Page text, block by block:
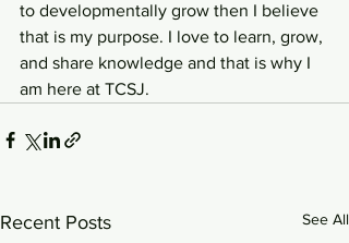
to developmentally grow then I believe
that is my purpose. I love to learn, grow,
and share knowledge and that is why I
am here at TCSJ.
Recent Posts See All